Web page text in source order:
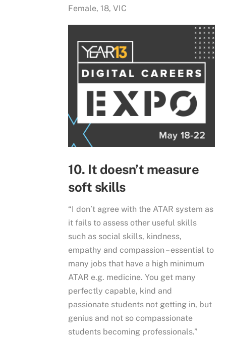
Female, 18, VIC
10. It doesn’t measure
soft skills
“I don’t agree with the ATAR system as
it fails to assess other useful skills
such as social skills, kindness,
empathy and compassion – essential to
many jobs that have a high minimum
ATAR e.g. medicine. You get many
perfectly capable, kind and
passionate students not getting in, but
genius and not so compassionate
students becoming professionals.”